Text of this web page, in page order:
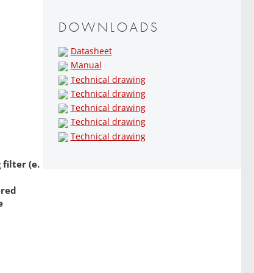
filter (e.
DOWNLOADS
Datasheet
Manual
Technical drawing
Technical drawing
Technical drawing
Technical drawing
Technical drawing